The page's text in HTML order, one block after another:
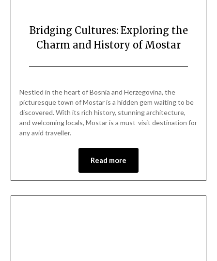
Bridging Cultures: Exploring the
Charm and History of Mostar
June
1,
2024
Nestled in the heart of Bosnia and Herzegovina, the
picturesque town of Mostar is a hidden gem waiting to be
discovered. With its rich history, stunning architecture,
and welcoming locals, Mostar is a must-visit destination for
any avid traveller.
Read more